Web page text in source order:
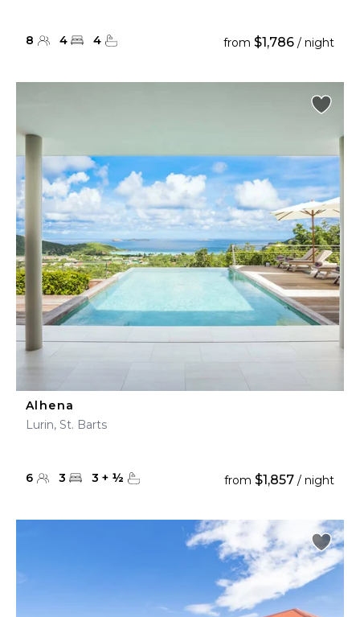
8 4 4 from $1,786 / night
Alhena
Lurin, St. Barts
6 3 3 + ½ from $1,857 / night